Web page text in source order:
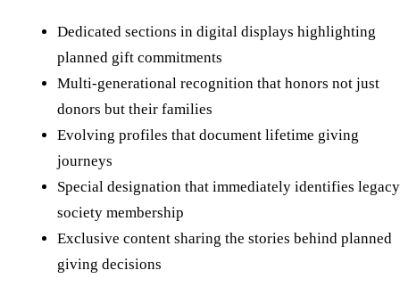
Dedicated sections in digital displays highlighting
planned gift commitments
Multi-generational recognition that honors not just
donors but their families
Evolving profiles that document lifetime giving
journeys
Special designation that immediately identifies legacy
society membership
Exclusive content sharing the stories behind planned
giving decisions